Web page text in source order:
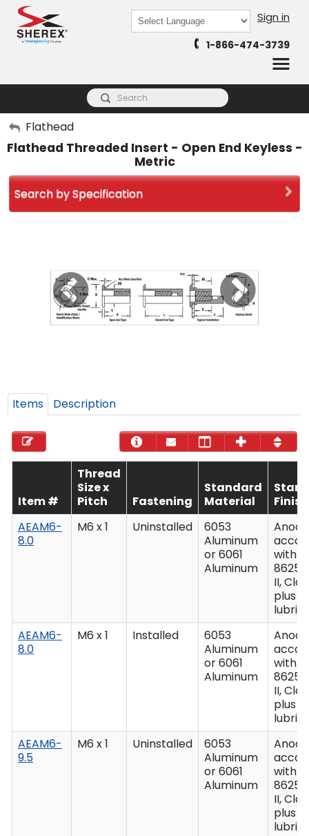
Powered by
Sign in
1-866-474-3739
My Account
Sign Out
Flathead
Flathead Threaded Insert - Open End Keyless -
Metric
Search by Specification
Items Description
Item #
Thread
Size x
Pitch
Fastening
Standard
Material
Finish
AEAM6-
8.0
M6 x 1 Uninstalled
6053
Aluminum
or 6061
Aluminum
with
8625,
II,
plus
AEAM6-
8.0
M6 x 1 Installed
6053
Aluminum
or 6061
Aluminum
with
8625,
II,
plus
AEAM6-
9.5
M6 x 1 Uninstalled
6053
Aluminum
or 6061
Aluminum
with
8625,
II,
plus